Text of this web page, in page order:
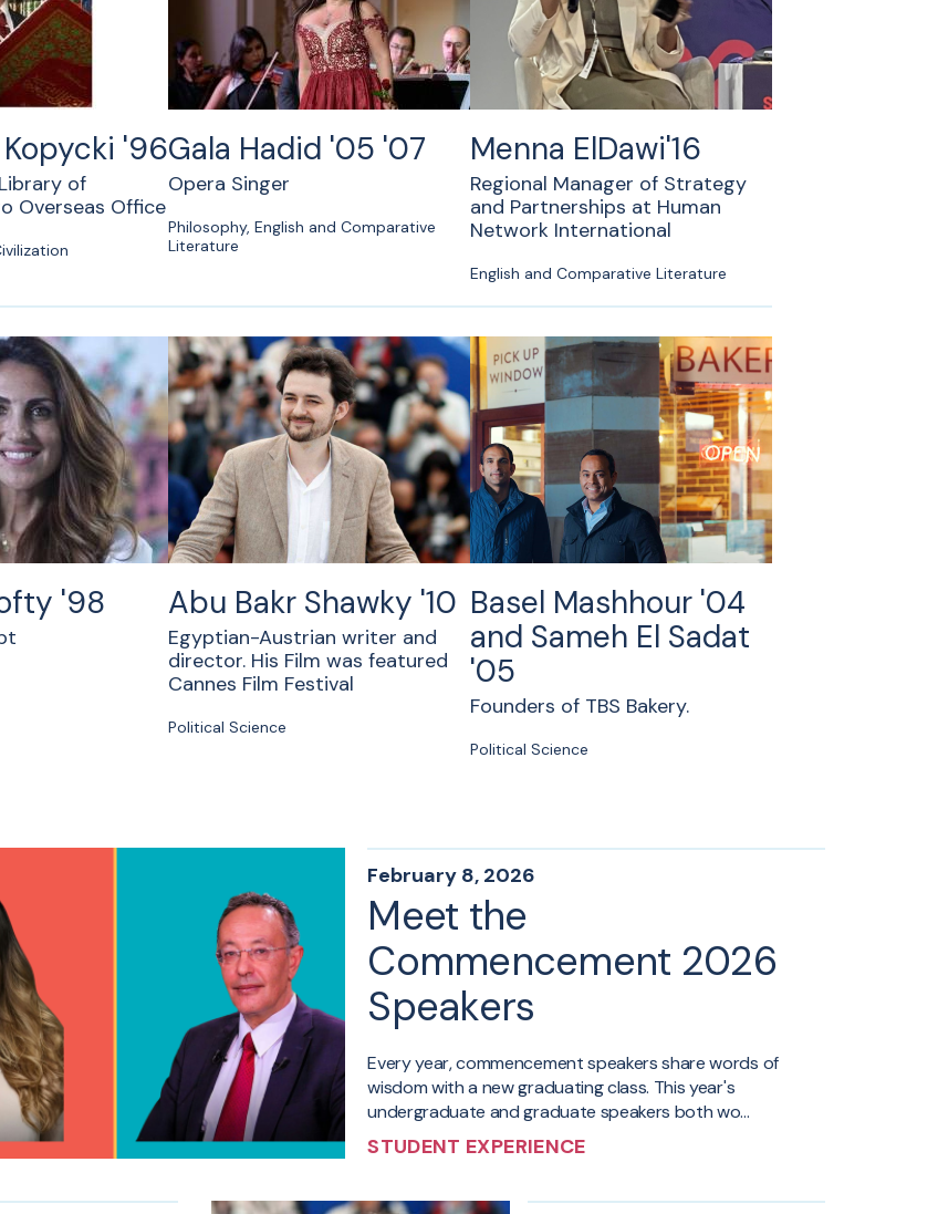
'96
of
Overseas Office
Gala Hadid '05 '07
Opera Singer
Philosophy, English and Comparative
Literature
Menna ElDawi'16
Regional Manager of Strategy
and Partnerships at Human
Network International
English and Comparative Literature
'98 Abu Bakr Shawky '10
Egyptian-Austrian writer and
director. His Film was featured
Cannes Film Festival
Political Science
Basel Mashhour '04
and Sameh El Sadat
'05
Founders of TBS Bakery.
Political Science
February 8, 2026
Meet the
Commencement 2026
Speakers
Every year, commencement speakers share words of
wisdom with a new graduating class. This year's
undergraduate and graduate speakers both wo...
STUDENT EXPERIENCE